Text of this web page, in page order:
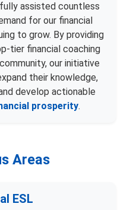
assisted countless
for our financial
to grow. By providing
tier financial coaching
our initiative
their knowledge,
develop actionable
prosperity.
Areas
ESL